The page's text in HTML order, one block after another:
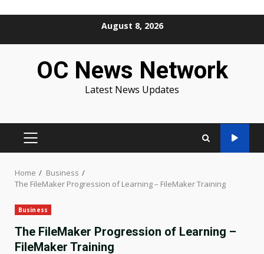
August 8, 2026
OC News Network
Latest News Updates
PRIMARY
Home
Business
The FileMaker Progression of Learning – FileMaker Training
Business
The FileMaker Progression of Learning –
FileMaker Training